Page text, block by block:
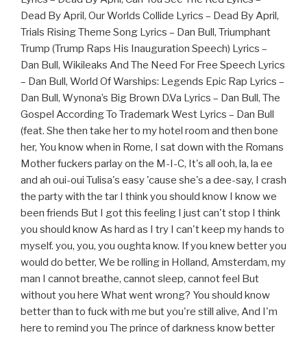
Dead By April, Our Worlds Collide Lyrics – Dead By April,
Trials Rising Theme Song Lyrics – Dan Bull, Triumphant
Trump (Trump Raps His Inauguration Speech) Lyrics –
Dan Bull, Wikileaks And The Need For Free Speech Lyrics
– Dan Bull, World Of Warships: Legends Epic Rap Lyrics –
Dan Bull, Wynona’s Big Brown D.Va Lyrics – Dan Bull, The
Gospel According To Trademark West Lyrics – Dan Bull
(feat. She then take her to my hotel room and then bone
her, You know when in Rome, I sat down with the Romans
Mother fuckers parlay on the M-I-C, It's all ooh, la, la ee
and ah oui-oui Tulisa's easy 'cause she's a dee-say, I crash
the party with the tar I think you should know I know we
been friends But I got this feeling I just can't stop I think
you should know As hard as I try I can't keep my hands to
myself. you, you, you oughta know. If you knew better you
would do better, We be rolling in Holland, Amsterdam, my
man I cannot breathe, cannot sleep, cannot feel But
without you here What went wrong? You should know
better than to fuck with me but you're still alive, And I'm
here to remind you The prince of darkness know better